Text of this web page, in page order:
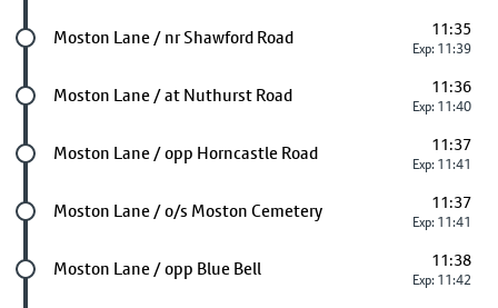
Future stop
Moston Lane / nr Shawford Road 11:35
Exp: 11:39
Future stop
Moston Lane / at Nuthurst Road 11:36
Exp: 11:40
Future stop
Moston Lane / opp Horncastle Road 11:37
Exp: 11:41
Future stop
Moston Lane / o/s Moston Cemetery 11:37
Exp: 11:41
Future stop
Moston Lane / opp Blue Bell 11:38
Exp: 11:42